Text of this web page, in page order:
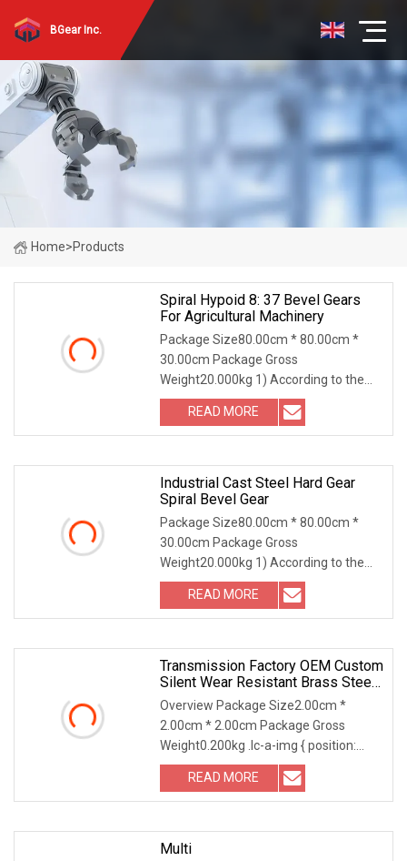
BGear Inc.
Home>Products
Spiral Hypoid 8: 37 Bevel Gears
For Agricultural Machinery
Package Size80.00cm * 80.00cm *
30.00cm Package Gross
Weight20.000kg 1) According to the
different strength and performance,
we choose the steel with strong
compression; 2) Using Germany
READ MORE
Industrial Cast Steel Hard Gear
Spiral Bevel Gear
Package Size80.00cm * 80.00cm *
30.00cm Package Gross
Weight20.000kg 1) According to the
different strength and performance,
we choose the steel with strong
compression; 2) Using Germany
READ MORE
Transmission Factory OEM Custom
Silent Wear Resistant Brass Steel
Worm Gear For Reducers
Overview Package Size2.00cm *
2.00cm * 2.00cm Package Gross
Weight0.200kg .lc-a-img { position:
relative; width: 100%; height: 100%;
object-fit: contain; overflow: hidden;}.lc-
a-img .img-content {
READ MORE
Multi